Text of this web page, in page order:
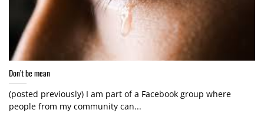
Don’t be mean
(posted previously) I am part of a Facebook group where
people from my community can...